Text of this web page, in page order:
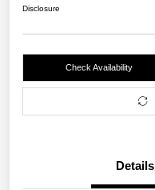
Disclosure
Check Availability
Details